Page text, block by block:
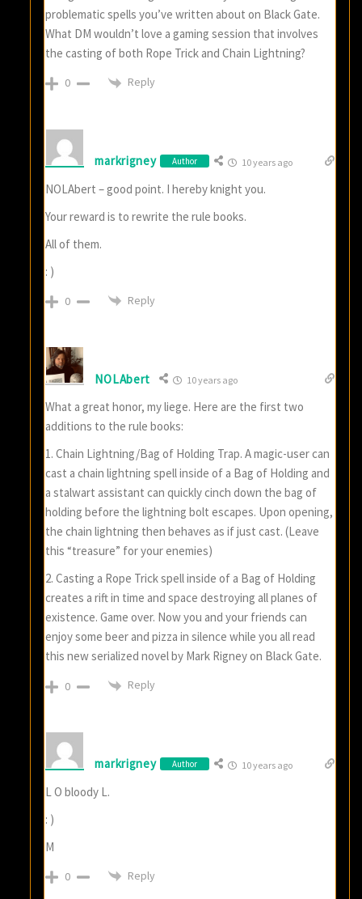
problematic spells you’ve written about on Black Gate.
What DM wouldn’t love a gaming session that involves
the casting of both Rope Trick and Chain Lightning?
0 Reply
markrigney Author 10 years ago
NOLAbert – good point. I hereby knight you.
Your reward is to rewrite the rule books.
All of them.
: )
0 Reply
NOLAbert 10 years ago
What a great honor, my liege. Here are the first two
additions to the rule books:
1. Chain Lightning/Bag of Holding Trap. A magic-user can
cast a chain lightning spell inside of a Bag of Holding and
a stalwart assistant can quickly cinch down the bag of
holding before the lightning bolt escapes. Upon opening,
the chain lightning then behaves as if just cast. (Leave
this “treasure” for your enemies)
2. Casting a Rope Trick spell inside of a Bag of Holding
creates a rift in time and space destroying all planes of
existence. Game over. Now you and your friends can
enjoy some beer and pizza in silence while you all read
this new serialized novel by Mark Rigney on Black Gate.
0 Reply
markrigney Author 10 years ago
L O bloody L.
: )
M
0 Reply